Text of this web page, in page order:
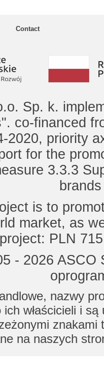
Contact
Sp. k.
co-financed
2020, priority
for the
3.3.3
is to
market, as
PLN
- 2026
nazwy
właścicieli i
znakami
na naszych